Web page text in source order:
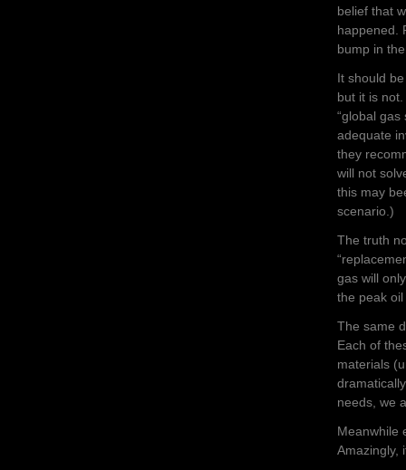
belief that
happened.
bump in
It should
but it is
“global gas
adequate
they
will not
this may
scenario.)
The truth
gas will
the peak
The same
Each of
materials
needs, we
Meanwhile
Amazingly,